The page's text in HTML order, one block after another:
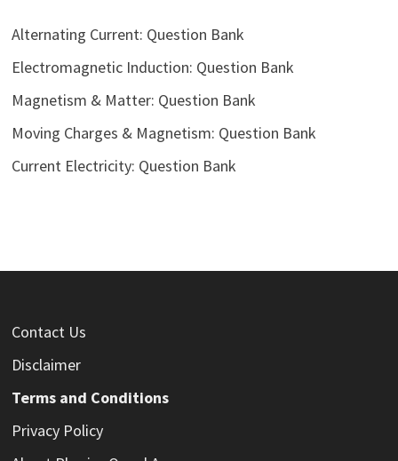
Alternating Current: Question Bank
Electromagnetic Induction: Question Bank
Magnetism & Matter: Question Bank
Moving Charges & Magnetism: Question Bank
Current Electricity: Question Bank
Contact Us
Disclaimer
Terms and Conditions
Privacy Policy